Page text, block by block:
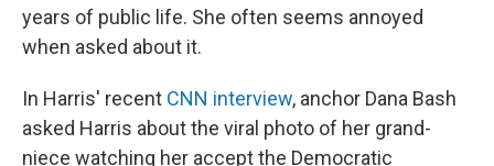
years of public life. She often seems annoyed
when asked about it.
In Harris' recent CNN interview, anchor Dana Bash
asked Harris about the viral photo of her grand-
niece watching her accept the Democratic